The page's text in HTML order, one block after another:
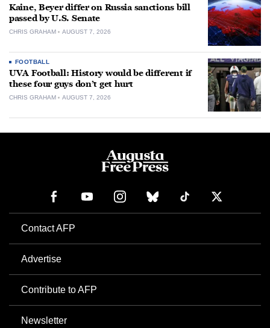
Kaine, Beyer differ on Russia sanctions bill
passed by U.S. Senate
CHRIS GRAHAM AUGUST 7, 2026
FOOTBALL
UVA Football: History would be different if
these four guys don’t get hurt
CHRIS GRAHAM AUGUST 7, 2026
Contact AFP
Advertise
Contribute to AFP
Newsletter